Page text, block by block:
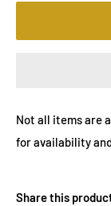
Not all items are
for availability
Share this